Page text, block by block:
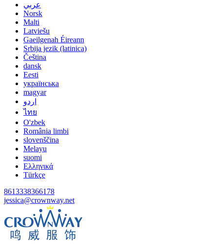
عربي
Norsk
Malti
Latviešu
Gaeilgenah Éireann
Srbija jezik (latinica)
Čeština
dansk
Eesti
українська
magyar
اردو
ไทย
O'zbek
România limbi
slovenščina
Melayu
suomi
Ελληνικά
Türkçe
8613338366178
jessica@crownway.net